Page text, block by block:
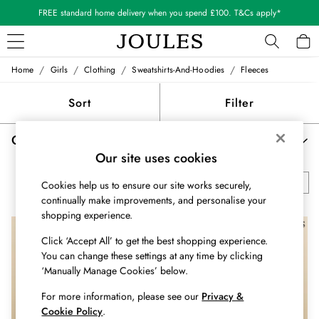
FREE standard home delivery when you spend £100. T&Cs apply*
WOMEN
All Women
All Women's Clothing
Coats & Jackets
Fleeces
Gilets
Jumpers & Knitwear
Knitted Vests
Nightwear
Raincoats
Rugby Shirts
Shirts & Blouses
Home / Girls / Clothing / Sweatshirts-And-Hoodies / Fleeces
Sort Filter
Girls' Fleeces & Fleece Jackets
All Sweatshirts & Hoodies Borg Fleeces Striped Sweatshirts
Our site uses cookies
Cookies help us to ensure our site works securely,
continually make improvements, and personalise your
shopping experience.
Click ‘Accept All’ to get the best shopping experience.
You can change these settings at any time by clicking
‘Manually Manage Cookies’ below.
For more information, please see our Privacy &
Cookie Policy.